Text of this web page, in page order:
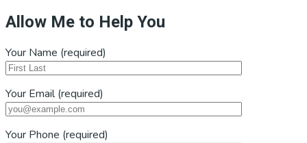
Allow Me to Help You
Your Name (required)
Your Email (required)
Your Phone (required)